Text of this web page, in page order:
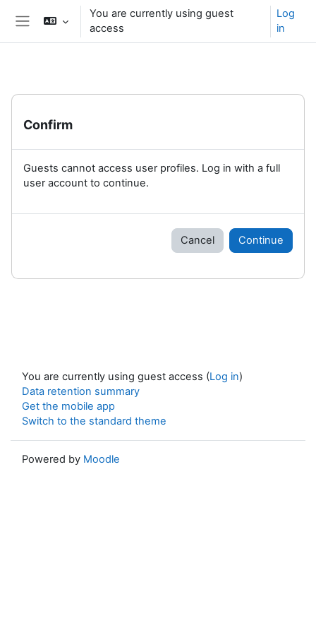
Skip to main content
You are currently using guest
access
Log
in
Confirm
Guests cannot access user profiles. Log in with a full
user account to continue.
Cancel Continue
You are currently using guest access (Log in)
Data retention summary
Get the mobile app
Switch to the standard theme
Powered by Moodle